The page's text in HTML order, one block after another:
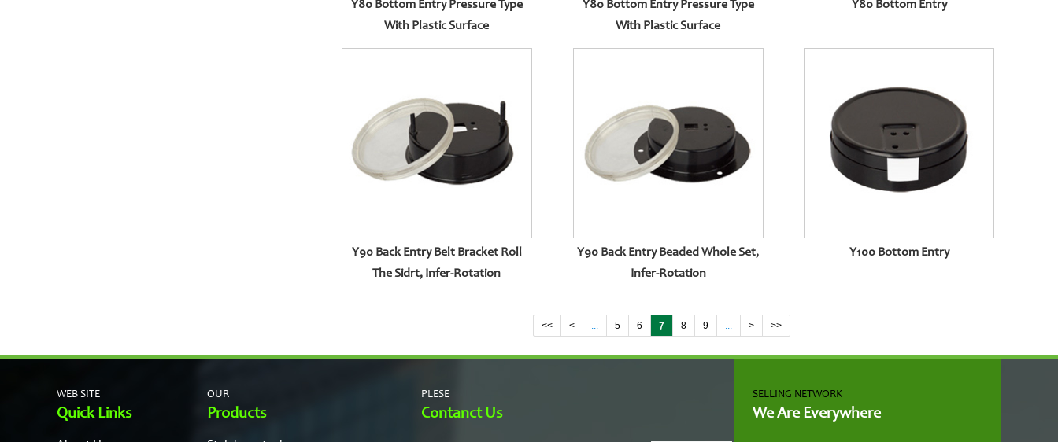
Y80 Bottom Entry Pressure Type
With Plastic Surface
Y80 Bottom Entry Pressure Type
With Plastic Surface
Y80 Bottom Entry
Y90 Back Entry Belt Bracket Roll
The Sidrt, Infer-Rotation
Y90 Back Entry Beaded Whole Set,
Infer-Rotation
Y100 Bottom Entry
<< < 5 6 7 8 9 > >>
WEB SITE
Quick Links
OUR
Products
PLESE
Contanct Us
SELLING NETWORK
We Are Everywhere